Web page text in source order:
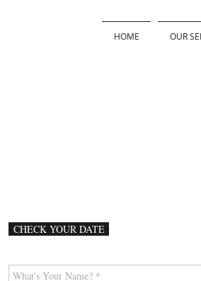
HOME OUR
CHECK YOUR DATE